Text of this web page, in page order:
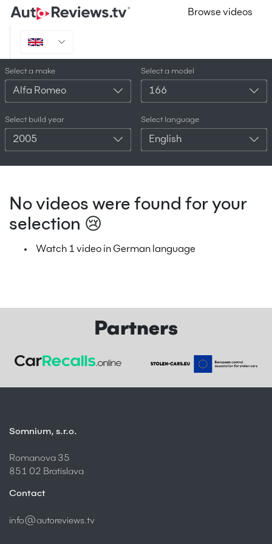
Browse videos
Select a make
Alfa Romeo
Select a model
166
Select build year
2005
Select language
English
No videos were found for your
selection 😢
Watch 1 video in German language
Partners
Somnium, s.r.o.
Romanova 35
851 02 Bratislava
Contact
info@autoreviews.tv